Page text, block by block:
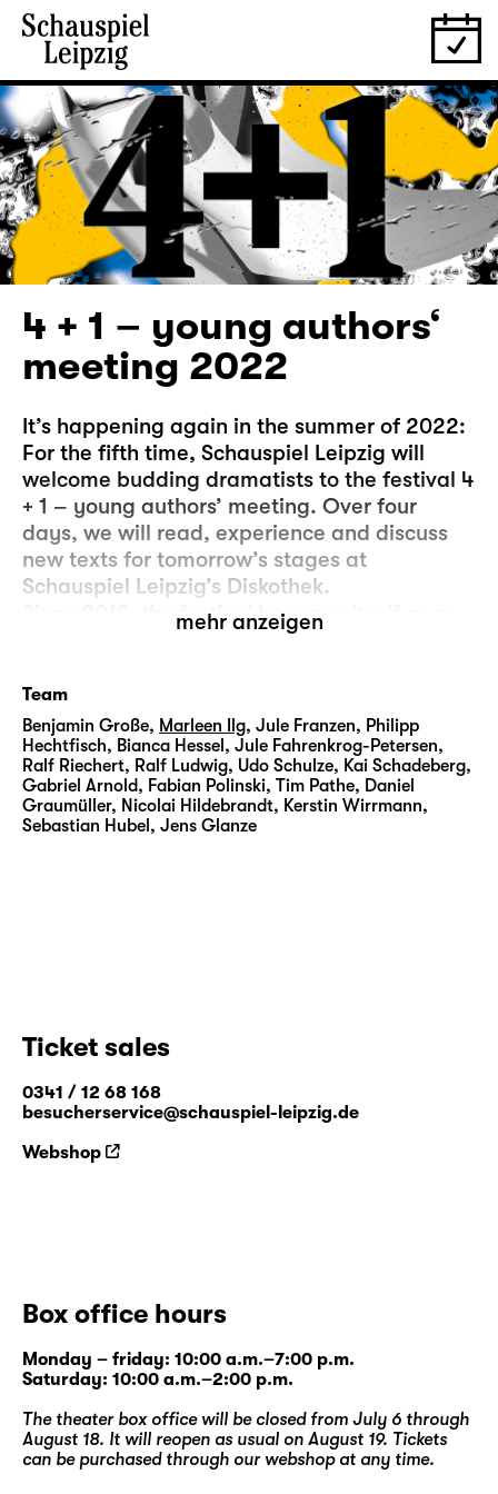
4 + 1 – young authors‘
meeting 2022
It’s happening again in the summer of 2022:
For the fifth time, Schauspiel Leipzig will
welcome budding dramatists to the festival 4
+ 1 – young authors’ meeting. Over four
days, we will read, experience and discuss
new texts for tomorrow’s stages at
Schauspiel Leipzig’s Diskothek.
Since 2013, the festival has seen itself as a
platform for emerging theatre authors at the
various writing academies and literary
institutes in Germany, Austria and
Switzerland have been invited to present
their work in Leipzig.
Scenic readings following by public
strong focus of the festival. Therefore, there
but the authors will have the opportunity to
take part in discussions and workshops on
selected topics from the festival’s
puts contemporary texts front and centre.
The world premieres and adaptations
produced here secure new drama as a fixed
constant of the theatre’s programme.
Therefore, the festival 4 + 1 – young authors’
mehr anzeigen
Team
Benjamin Große, Marleen Ilg, Jule Franzen, Philipp
Hechtfisch, Bianca Hessel , Jule Fahrenkrog-Petersen,
Ralf Riechert, Ralf Ludwig, Udo Schulze, Kai Schadeberg,
Gabriel Arnold, Fabian Polinski, Tim Pathe, Daniel
Graumüller, Nicolai Hildebrandt, Kerstin Wirrmann,
Sebastian Hubel , Jens Glanze
Ticket sales
0341 / 12 68 168
besucherservice@schauspiel-leipzig.de
Webshop
Box office hours
Monday – friday: 10:00 a.m.–7:00 p.m.
Saturday: 10:00 a.m.–2:00 p.m.
The theater box office will be closed from July 6 through
August 18. It will reopen as usual on August 19. Tickets
can be purchased through our webshopat any time.